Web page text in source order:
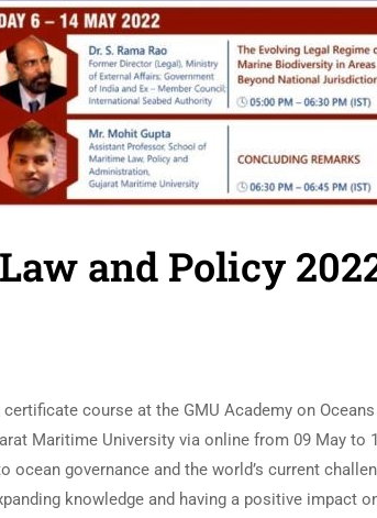
and Policy
course at the GMU Academy on
Maritime University via online from 09 May to
governance and the world’s current
knowledge and having a positive impact